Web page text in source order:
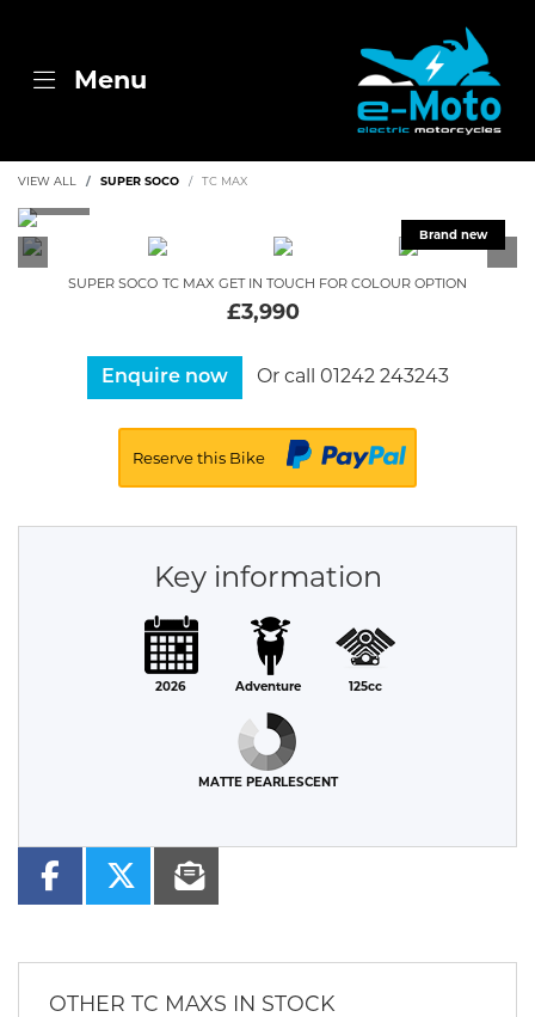
Menu
VIEW ALL SUPER SOCO TC MAX
SUPER SOCO TC MAX GET IN TOUCH FOR COLOUR OPTION
£3,990
Enquire now Or call 01242 243243
Reserve this Bike
Key information
2026 Adventure 125cc
MATTE PEARLESCENT
OTHER TC MAXS IN STOCK